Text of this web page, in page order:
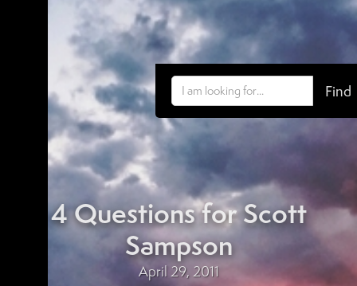
4 Questions for Scott
Sampson
April 29, 2011